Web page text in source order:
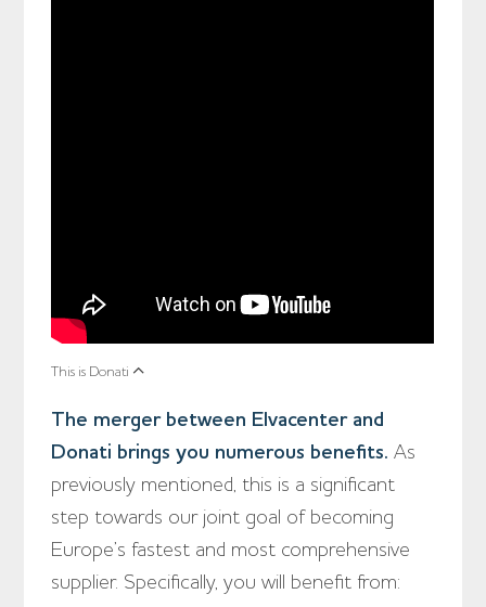
This is Donati
The merger between Elvacenter and
Donati brings you numerous benefits. As
previously mentioned, this is a significant
step towards our joint goal of becoming
Europe’s fastest and most comprehensive
supplier. Specifically, you will benefit from: